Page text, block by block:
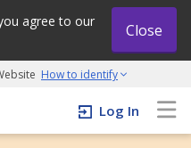
agree to our
Close
How to identify
grow initiative
Log In